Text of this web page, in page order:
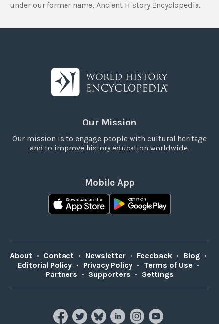
under our former name, Ancient History Encyclopedia.
Our Mission
Our mission is to engage people with cultural heritage
and to improve history education worldwide.
Mobile App
About • Contact • Newsletter • Feedback • Blog •
Editorial Policy • Privacy Policy • Terms of Use •
Partners • Supporters • Settings